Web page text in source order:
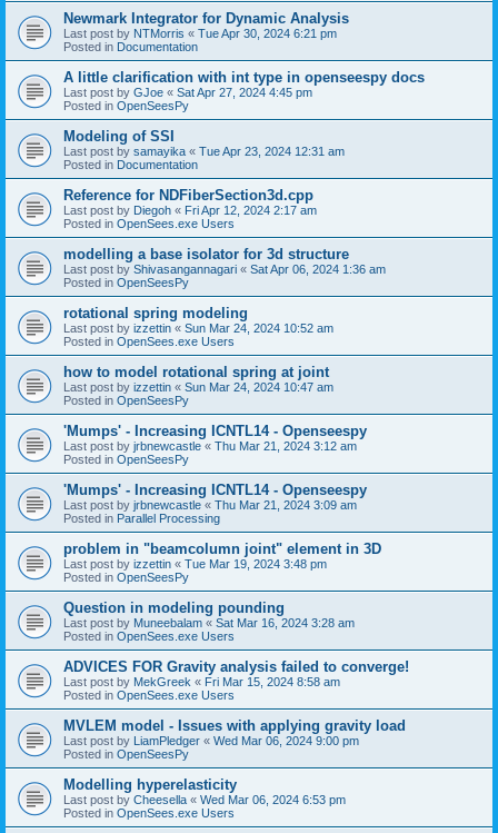
Newmark Integrator for Dynamic Analysis
Last post by NTMorris « Tue Apr 30, 2024 6:21 pm
Posted in Documentation
A little clarification with int type in openseespy docs
Last post by GJoe « Sat Apr 27, 2024 4:45 pm
Posted in OpenSeesPy
Modeling of SSI
Last post by samayika « Tue Apr 23, 2024 12:31 am
Posted in Documentation
Reference for NDFiberSection3d.cpp
Last post by Diegoh « Fri Apr 12, 2024 2:17 am
Posted in OpenSees.exe Users
modelling a base isolator for 3d structure
Last post by Shivasangannagari « Sat Apr 06, 2024 1:36 am
Posted in OpenSeesPy
rotational spring modeling
Last post by izzettin « Sun Mar 24, 2024 10:52 am
Posted in OpenSees.exe Users
how to model rotational spring at joint
Last post by izzettin « Sun Mar 24, 2024 10:47 am
Posted in OpenSeesPy
'Mumps' - Increasing ICNTL14 - Openseespy
Last post by jrbnewcastle « Thu Mar 21, 2024 3:12 am
Posted in OpenSeesPy
'Mumps' - Increasing ICNTL14 - Openseespy
Last post by jrbnewcastle « Thu Mar 21, 2024 3:09 am
Posted in Parallel Processing
problem in "beamcolumn joint" element in 3D
Last post by izzettin « Tue Mar 19, 2024 3:48 pm
Posted in OpenSeesPy
Question in modeling pounding
Last post by Muneebalam « Sat Mar 16, 2024 3:28 am
Posted in OpenSees.exe Users
ADVICES FOR Gravity analysis failed to converge!
Last post by MekGreek « Fri Mar 15, 2024 8:58 am
Posted in OpenSees.exe Users
MVLEM model - Issues with applying gravity load
Last post by LiamPledger « Wed Mar 06, 2024 9:00 pm
Posted in OpenSeesPy
Modelling hyperelasticity
Last post by Cheesella « Wed Mar 06, 2024 6:53 pm
Posted in OpenSees.exe Users